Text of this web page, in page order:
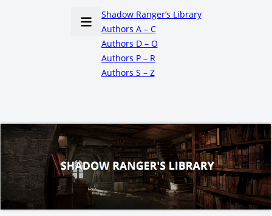
Shadow Ranger’s Library
Authors A – C
Authors D – O
Authors P – R
Authors S – Z